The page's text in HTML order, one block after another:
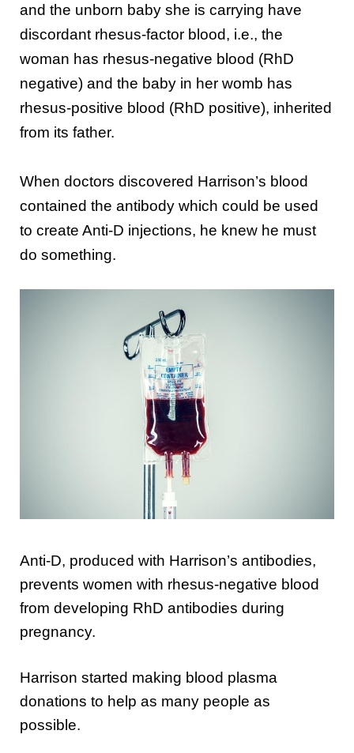
and the unborn baby she is carrying have
discordant rhesus-factor blood, i.e., the
woman has rhesus-negative blood (RhD
negative) and the baby in her womb has
rhesus-positive blood (RhD positive), inherited
from its father.
When doctors discovered Harrison’s blood
contained the antibody which could be used
to create Anti-D injections, he knew he must
do something.
Anti-D, produced with Harrison’s antibodies,
prevents women with rhesus-negative blood
from developing RhD antibodies during
pregnancy.
Harrison started making blood plasma
donations to help as many people as
possible.